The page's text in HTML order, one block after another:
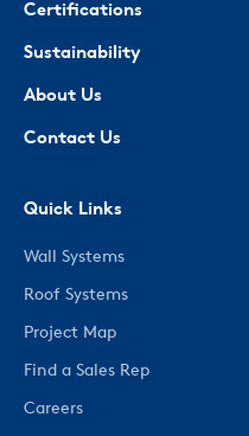
Certifications
Sustainability
About Us
Contact Us
Quick Links
Wall Systems
Roof Systems
Project Map
Find a Sales Rep
Careers